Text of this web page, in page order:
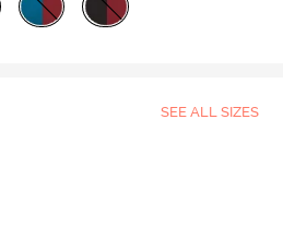
SEE ALL SIZES